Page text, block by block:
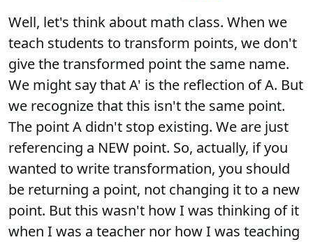
Well, let's think about math class. When we
teach students to transform points, we don't
give the transformed point the same name.
We might say that A' is the reflection of A. But
we recognize that this isn't the same point.
The point A didn't stop existing. We are just
referencing a NEW point. So, actually, if you
wanted to write transformation, you should
be returning a point, not changing it to a new
point. But this wasn't how I was thinking of it
when I was a teacher nor how I was teaching